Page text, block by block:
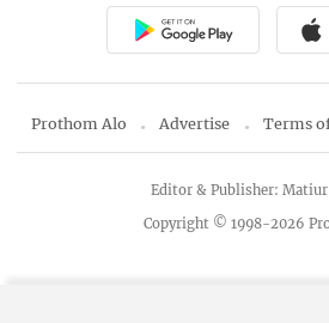
Prothom Alo Advertise Terms
Copyright © 1998-2026
Editor & Publisher: Matiur